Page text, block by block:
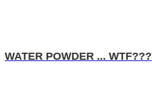
WATER POWDER ... WTF???